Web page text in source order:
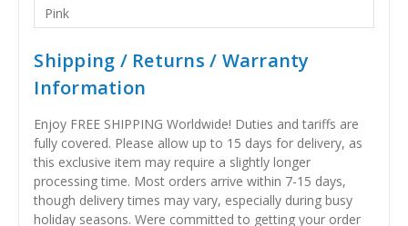
Pink
Shipping / Returns / Warranty
Information
Enjoy FREE SHIPPING Worldwide! Duties and tariffs are
fully covered. Please allow up to 15 days for delivery, as
this exclusive item may require a slightly longer
processing time. Most orders arrive within 7-15 days,
though delivery times may vary, especially during busy
holiday seasons. Were committed to getting your order